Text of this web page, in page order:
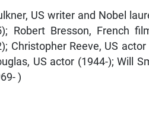
US writer and Nobel
Robert Bresson, French
Christopher Reeve, US
US actor (1944-); Will
)